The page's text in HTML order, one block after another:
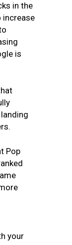
in the
increase
is
Pop
your